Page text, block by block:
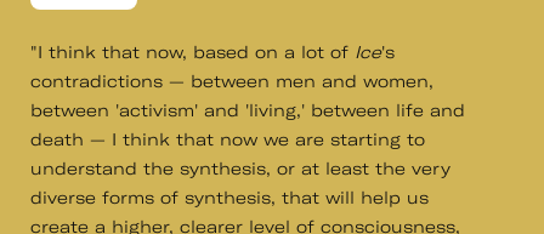
"I think that now, based on a lot of Ice's
contradictions — between men and women,
between 'activism' and 'living,' between life and
death — I think that now we are starting to
understand the synthesis, or at least the very
diverse forms of synthesis, that will help us
create a higher, clearer level of consciousness,